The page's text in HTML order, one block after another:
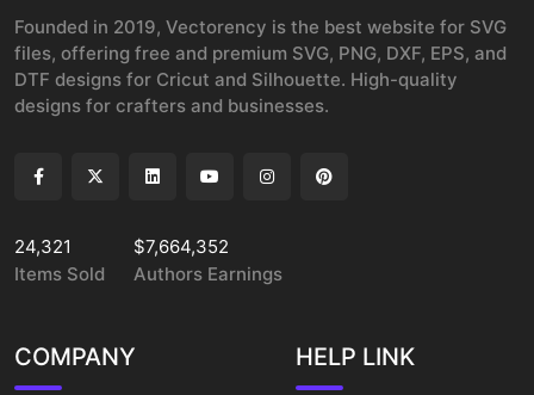
Founded in 2019, Vectorency is the best website for SVG
files, offering free and premium SVG, PNG, DXF, EPS, and
DTF designs for Cricut and Silhouette. High-quality
designs for crafters and businesses.
24,321
Items Sold
$7,664,352
Authors Earnings
COMPANY HELP LINK